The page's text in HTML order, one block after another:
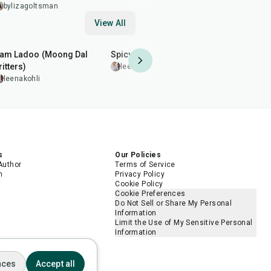
bylizagoltsman
View All
Ladoo (Moong Dal
leenakohli
Spicy Fried Corns
leenakohli
Our Policies
Terms of Service
Privacy Policy
Cookie Policy
Cookie Preferences
Do Not Sell or Share My Personal
Information
Limit the Use of My Sensitive Personal
Information
Accept all